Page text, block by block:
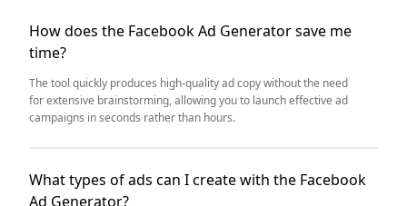
How does the Facebook Ad Generator save me
time?
The tool quickly produces high-quality ad copy without the need
for extensive brainstorming, allowing you to launch effective ad
campaigns in seconds rather than hours.
What types of ads can I create with the Facebook
Ad Generator?